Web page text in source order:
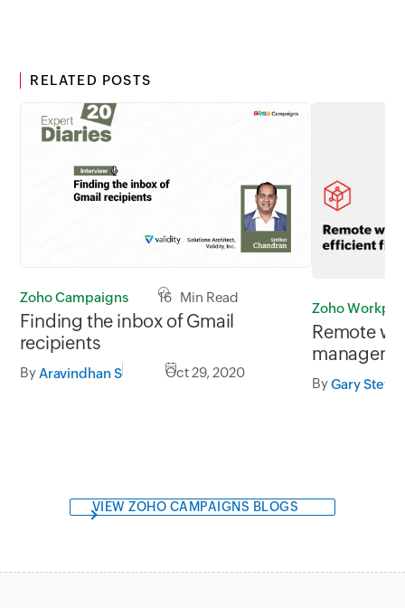
RELATED POSTS
Zoho Campaigns 16 Min Read
Finding the inbox of Gmail
recipients
By Aravindhan S Oct 29, 2020
Zoho
Remote
ByGary
VIEW ZOHO CAMPAIGNS BLOGS